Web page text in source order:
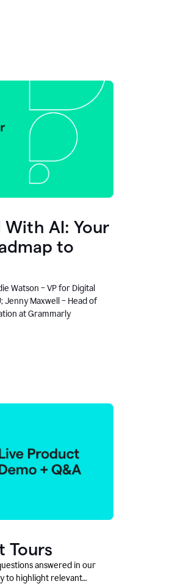
With AI: Your
to
Watson – VP for Digital
Jenny Maxwell – Head of
at Grammarly
Tours
answered in our
to highlight relevant